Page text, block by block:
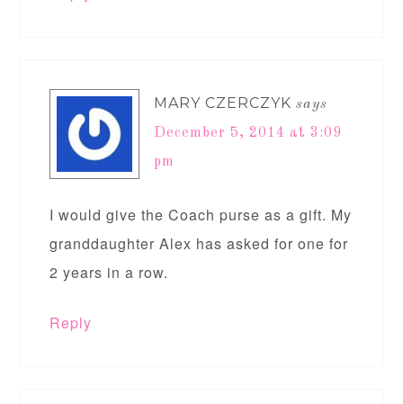
MARY CZERCZYK says
December 5, 2014 at 3:09
pm
I would give the Coach purse as a gift. My
granddaughter Alex has asked for one for
2 years in a row.
Reply